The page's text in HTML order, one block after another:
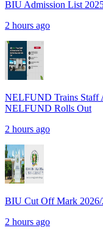
BIU Admission List
2 hours ago
NELFUND Trains Staff
NELFUND Rolls Out
2 hours ago
BIU Cut Off Mark 2026/
2 hours ago